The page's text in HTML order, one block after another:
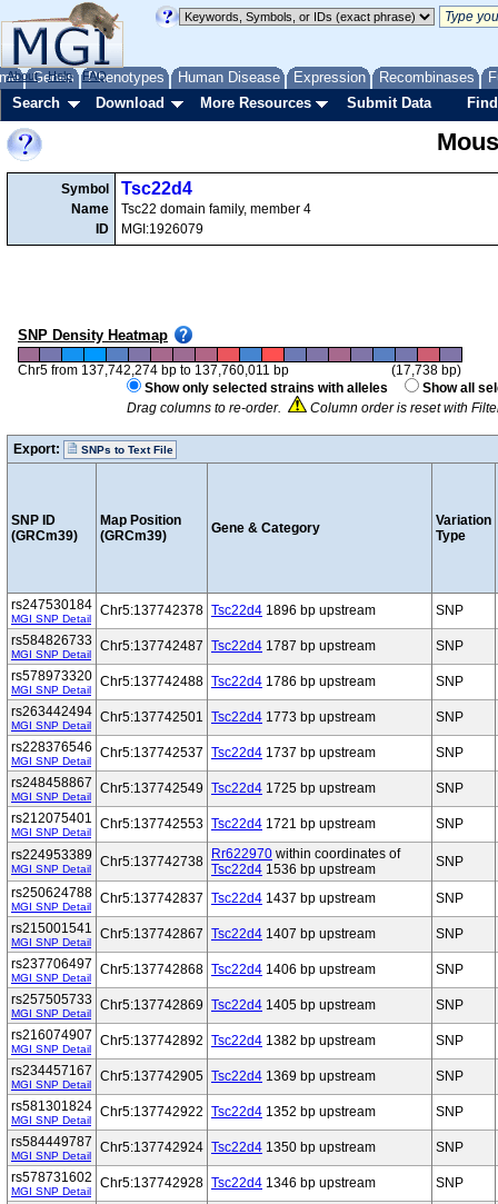
Genes Phenotypes Human Disease Expression Recombinases
About Help FAQ
Search Download More Resources Submit Data
Symbol
Name
ID
Tsc22d4
Tsc22 domain family, member 4
MGI:1926079
SNP Density Heatmap
Chr5 from 137,742,274 bp to 137,760,011 bp
(17,738 bp)
Show only selected strains with alleles
Show all
Drag columns to re-order.
Column order is reset with
Export: SNPs to Text File
SNP ID
(GRCm39)
Map Position
(GRCm39)
Gene & Category
Variation
Type
rs247530184
MGI SNP Detail
Chr5:137742378 Tsc22d4 1896 bp upstream
SNP
rs584826733
MGI SNP Detail
Chr5:137742487 Tsc22d4 1787 bp upstream
SNP
rs578973320
MGI SNP Detail
Chr5:137742488 Tsc22d4 1786 bp upstream
SNP
rs263442494
MGI SNP Detail
Chr5:137742501 Tsc22d4 1773 bp upstream
SNP
rs228376546
MGI SNP Detail
Chr5:137742537 Tsc22d4 1737 bp upstream
SNP
rs248458867
MGI SNP Detail
Chr5:137742549 Tsc22d4 1725 bp upstream
SNP
rs212075401
MGI SNP Detail
Chr5:137742553 Tsc22d4 1721 bp upstream
SNP
rs224953389
MGI SNP Detail Chr5:137742738 Rr622970 within coordinates of
Tsc22d4 1536 bp upstream
SNP
rs250624788
MGI SNP Detail
Chr5:137742837 Tsc22d4 1437 bp upstream
SNP
rs215001541
MGI SNP Detail
Chr5:137742867 Tsc22d4 1407 bp upstream
SNP
rs237706497
MGI SNP Detail
Chr5:137742868 Tsc22d4 1406 bp upstream
SNP
rs257505733
MGI SNP Detail
Chr5:137742869 Tsc22d4 1405 bp upstream
SNP
rs216074907
MGI SNP Detail
Chr5:137742892 Tsc22d4 1382 bp upstream
SNP
rs234457167
MGI SNP Detail
Chr5:137742905 Tsc22d4 1369 bp upstream
SNP
rs581301824
MGI SNP Detail
Chr5:137742922 Tsc22d4 1352 bp upstream
SNP
rs584449787
MGI SNP Detail
Chr5:137742924 Tsc22d4 1350 bp upstream
SNP
rs578731602
MGI SNP Detail
Chr5:137742928 Tsc22d4 1346 bp upstream
SNP